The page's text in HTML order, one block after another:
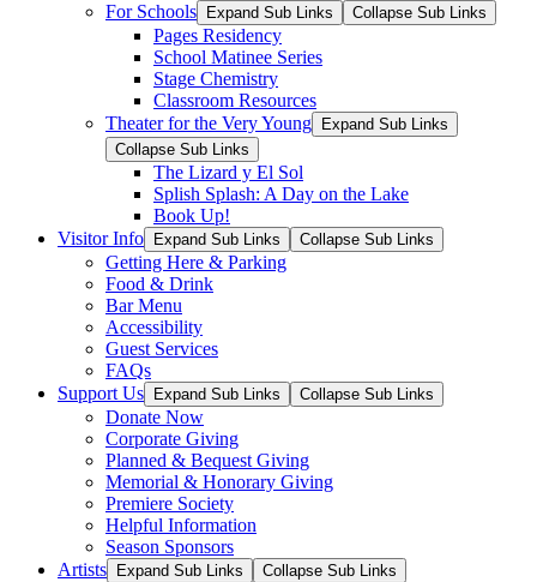
For Schools
Expand Sub Links Collapse Sub Links
Pages Residency
School Matinee Series
Stage Chemistry
Classroom Resources
Theater for the Very Young
Expand Sub Links
Collapse Sub Links
The Lizard y El Sol
Splish Splash: A Day on the Lake
Book Up!
Visitor Info
Expand Sub Links Collapse Sub Links
Getting Here & Parking
Food & Drink
Bar Menu
Accessibility
Guest Services
FAQs
Support Us
Expand Sub Links Collapse Sub Links
Donate Now
Corporate Giving
Planned & Bequest Giving
Memorial & Honorary Giving
Premiere Society
Helpful Information
Season Sponsors
Artists
Expand Sub Links Collapse Sub Links